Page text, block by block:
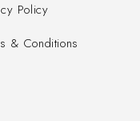
Policy
& Conditions